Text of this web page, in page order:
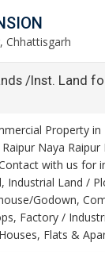
Chhattisgarh
/Inst. Land
Property in
Naya
with us for
Industrial Land /
Godown,
Factory /
Flats &